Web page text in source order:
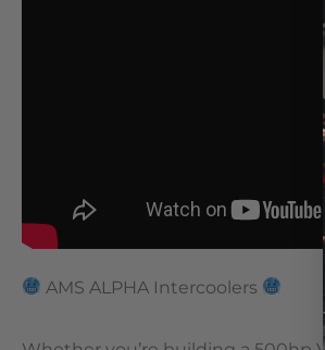
AMS ALPHA Intercoolers